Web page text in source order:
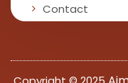
Contact